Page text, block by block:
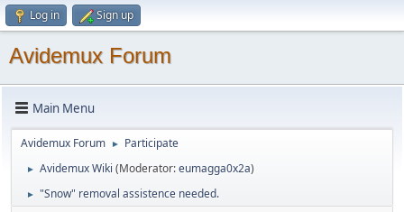
Log in Sign up
Avidemux Forum
Main Menu
Avidemux Forum ► Participate
► Avidemux Wiki (Moderator:eumagga0x2a)
► "Snow" removal assistence needed.